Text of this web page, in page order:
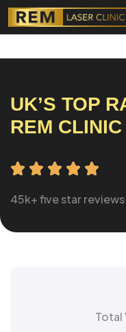
UK’S TOP
REM CLINIC
45k+ five star reviews
Total